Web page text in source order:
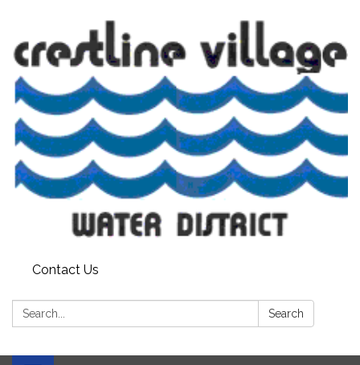
Contact Us
Search: Search